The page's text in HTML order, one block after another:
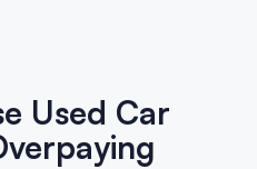
Used Car